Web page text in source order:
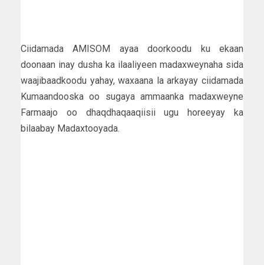
Ciidamada AMISOM ayaa doorkoodu ku ekaan
doonaan inay dusha ka ilaaliyeen madaxweynaha sida
waajibaadkoodu yahay, waxaana la arkayay ciidamada
Kumaandooska oo sugaya ammaanka madaxweyne
Farmaajo oo dhaqdhaqaaqiisii ugu horeeyay ka
bilaabay Madaxtooyada.